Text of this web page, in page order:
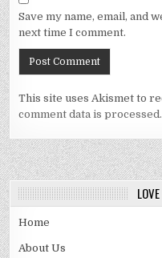
Save my name, email, and
next time I comment.
This site uses Akismet to
comment data is processed.
Home
About Us